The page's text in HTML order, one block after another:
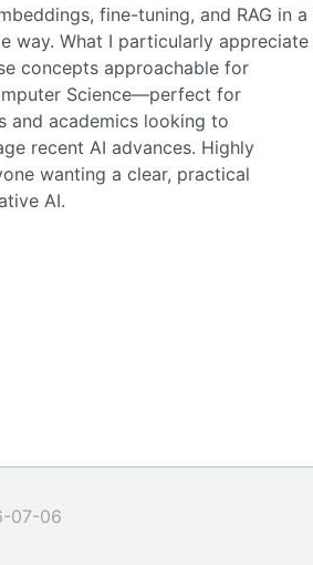
fine-tuning, and RAG in a
way. What I particularly appreciate
concepts approachable for
Science—perfect for
and academics looking to
recent AI advances. Highly
wanting a clear, practical
AI.
07-06